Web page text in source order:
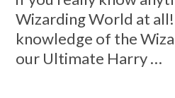
Wizarding World at
knowledge of the
our Ultimate Harry …